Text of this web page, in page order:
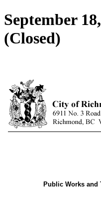
September
(Closed)
Public Works and